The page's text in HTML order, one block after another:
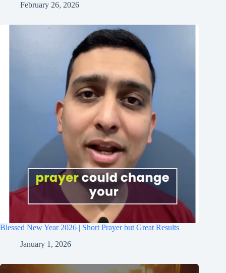
February 26, 2026
Blessed New Year 2026 | Short Prayer but Great Results
January 1, 2026